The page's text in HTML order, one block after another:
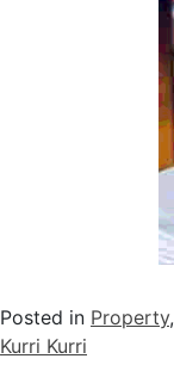
Posted in Property,
Kurri Kurri